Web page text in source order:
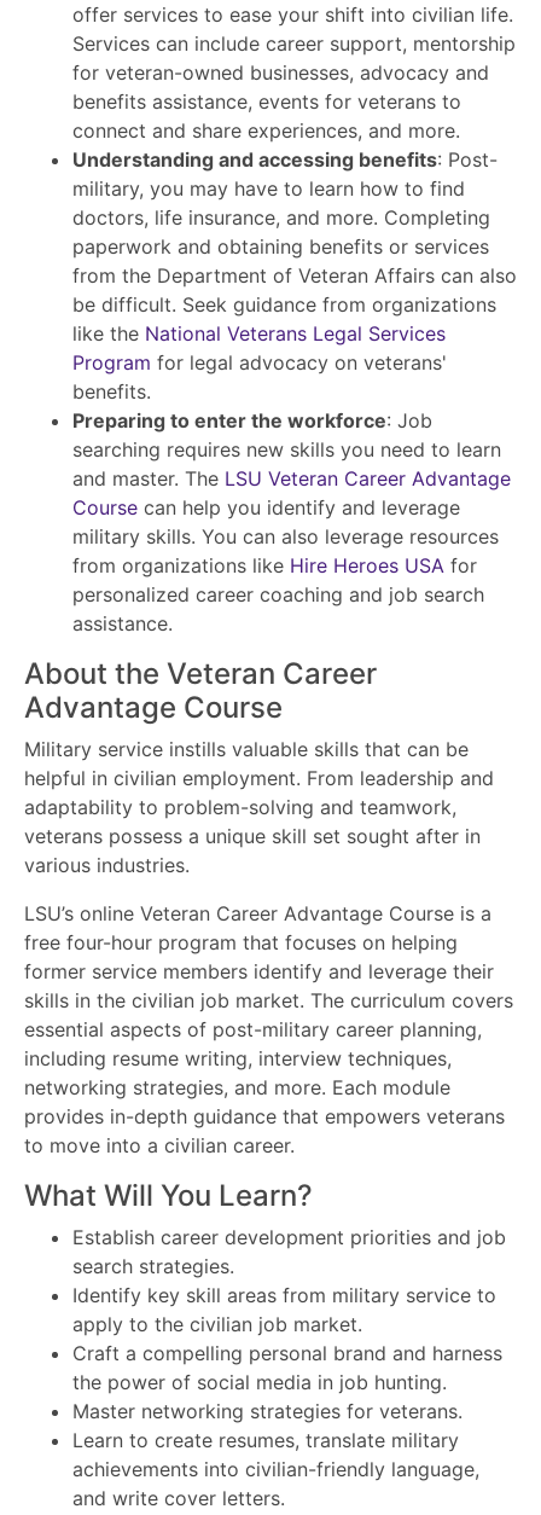
offer services to ease your shift into civilian life.
Services can include career support, mentorship
for veteran-owned businesses, advocacy and
benefits assistance, events for veterans to
connect and share experiences, and more.
Understanding and accessing benefits: Post-
military, you may have to learn how to find
doctors, life insurance, and more. Completing
paperwork and obtaining benefits or services
from the Department of Veteran Affairs can also
be difficult. Seek guidance from organizations
like the National Veterans Legal Services
Program for legal advocacy on veterans'
benefits.
Preparing to enter the workforce: Job
searching requires new skills you need to learn
and master. The LSU Veteran Career Advantage
Course can help you identify and leverage
military skills. You can also leverage resources
from organizations like Hire Heroes USA for
personalized career coaching and job search
assistance.
About the Veteran Career
Advantage Course
Military service instills valuable skills that can be
helpful in civilian employment. From leadership and
adaptability to problem-solving and teamwork,
veterans possess a unique skill set sought after in
various industries.
LSU’s online Veteran Career Advantage Course is a
free four-hour program that focuses on helping
former service members identify and leverage their
skills in the civilian job market. The curriculum covers
essential aspects of post-military career planning,
including resume writing, interview techniques,
networking strategies, and more. Each module
provides in-depth guidance that empowers veterans
to move into a civilian career.
What Will You Learn?
Establish career development priorities and job
search strategies.
Identify key skill areas from military service to
apply to the civilian job market.
Craft a compelling personal brand and harness
the power of social media in job hunting.
Master networking strategies for veterans.
Learn to create resumes, translate military
achievements into civilian-friendly language,
and write cover letters.